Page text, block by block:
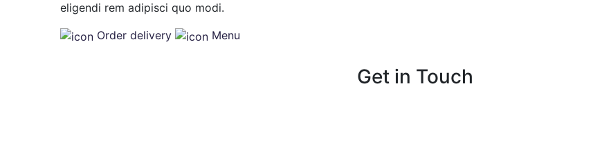
eligendi rem adipisci quo modi.
Order delivery
Menu
Get in Touch